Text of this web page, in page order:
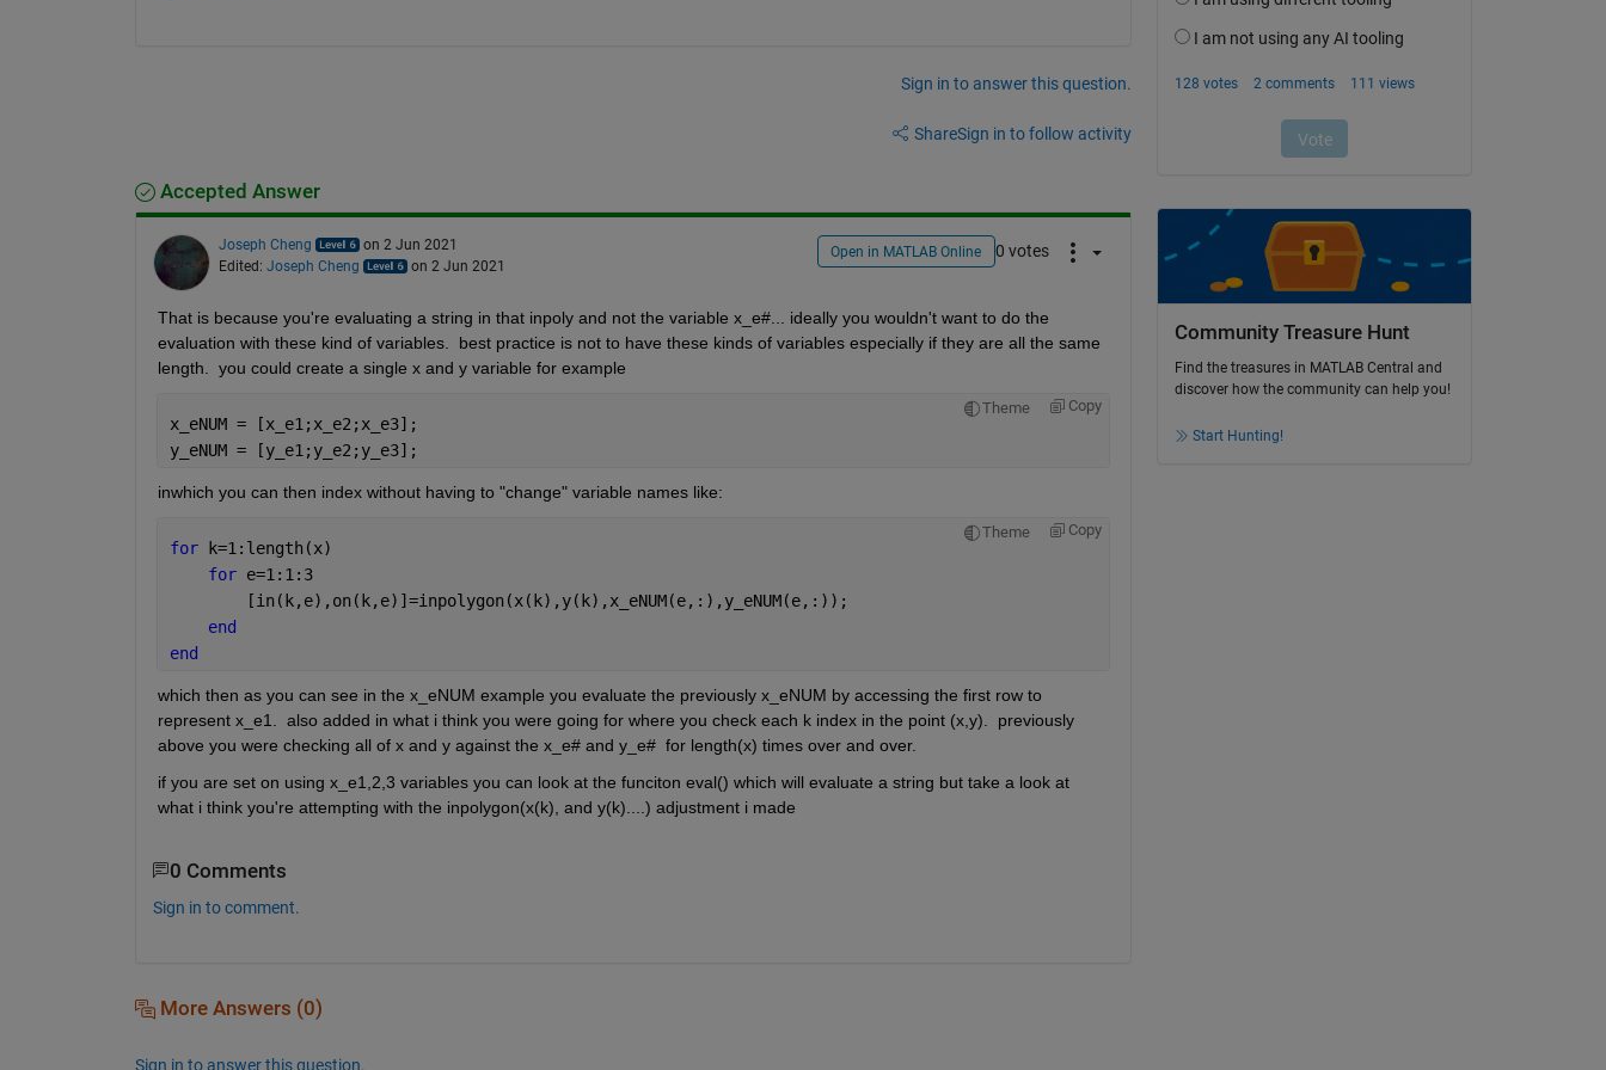
Sign in to answer this question.
ShareSign in to follow activity
Accepted Answer
Joseph Cheng
on 2 Jun 2021
Edited: Joseph Cheng on 2 Jun 2021
Open in MATLAB Online 0 votes
That is because you're evaluating a string in that inpoly and not the variable x_e#... ideally you wouldn't want to do the
evaluation with these kind of variables.  best practice is not to have these kinds of variables especially if they are all the same
length.  you could create a single x and y variable for example
Theme Copy
x_eNUM = [x_e1;x_e2;x_e3];
y_eNUM = [y_e1;y_e2;y_e3];
inwhich you can then index without having to "change" variable names like:
Theme Copy
for k=1:length(x)
for e=1:1:3
        [in(k,e),on(k,e)]=inpolygon(x(k),y(k),x_eNUM(e,:),y_eNUM(e,:));
end
end
which then as you can see in the x_eNUM example you evaluate the previously x_eNUM by accessing the first row to
represent x_e1.  also added in what i think you were going for where you check each k index in the point (x,y).  previously
above you were checking all of x and y against the x_e# and y_e#  for length(x) times over and over.
if you are set on using x_e1,2,3 variables you can look at the funciton eval() which will evaluate a string but take a look at
what i think you're attempting with the inpolygon(x(k), and y(k)....) adjustment i made
0 Comments
Sign in to comment.
More Answers (0)
Sign in to answer this question.
Community Treasure Hunt
Find the treasures in MATLAB Central and
discover how the community can help you!
Start Hunting!